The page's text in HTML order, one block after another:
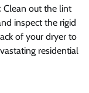
Clean out the lint
inspect the rigid
of your dryer to
residential